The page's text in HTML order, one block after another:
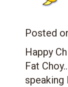
Posted
Happy
Fat Choy
speaking